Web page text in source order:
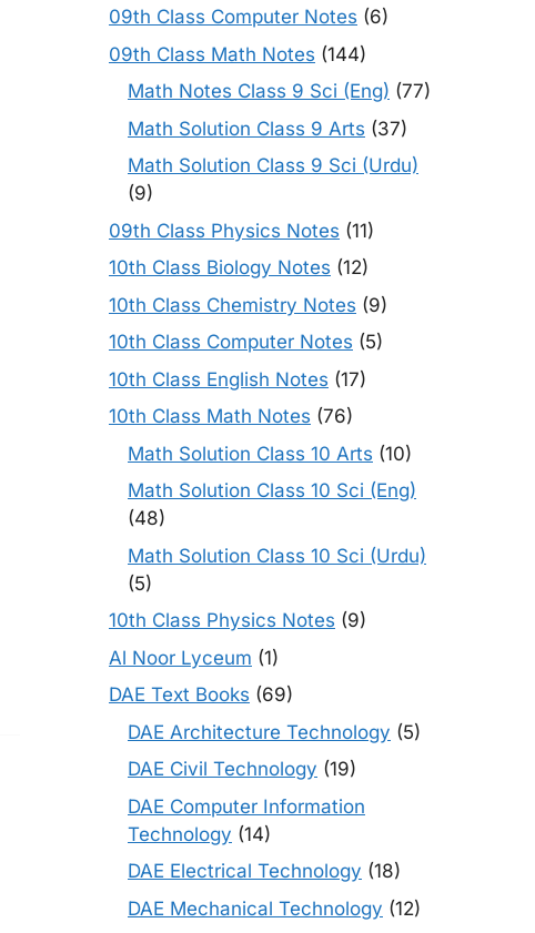
09th Class Computer Notes (6)
09th Class Math Notes (144)
Math Notes Class 9 Sci (Eng) (77)
Math Solution Class 9 Arts (37)
Math Solution Class 9 Sci (Urdu)
(9)
09th Class Physics Notes (11)
10th Class Biology Notes (12)
10th Class Chemistry Notes (9)
10th Class Computer Notes (5)
10th Class English Notes (17)
10th Class Math Notes (76)
Math Solution Class 10 Arts (10)
Math Solution Class 10 Sci (Eng)
(48)
Math Solution Class 10 Sci (Urdu)
(5)
10th Class Physics Notes (9)
Al Noor Lyceum (1)
DAE Text Books (69)
DAE Architecture Technology (5)
DAE Civil Technology (19)
DAE Computer Information
Technology (14)
DAE Electrical Technology (18)
DAE Mechanical Technology (12)